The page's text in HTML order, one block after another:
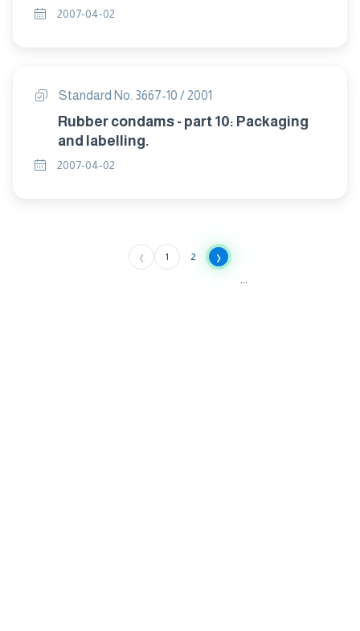
of storage .
2007-04-02
Standard No. 3667-10 / 2001
Rubber condams - part 10: Packaging
and labelling.
2007-04-02
‹ 1 2 ›